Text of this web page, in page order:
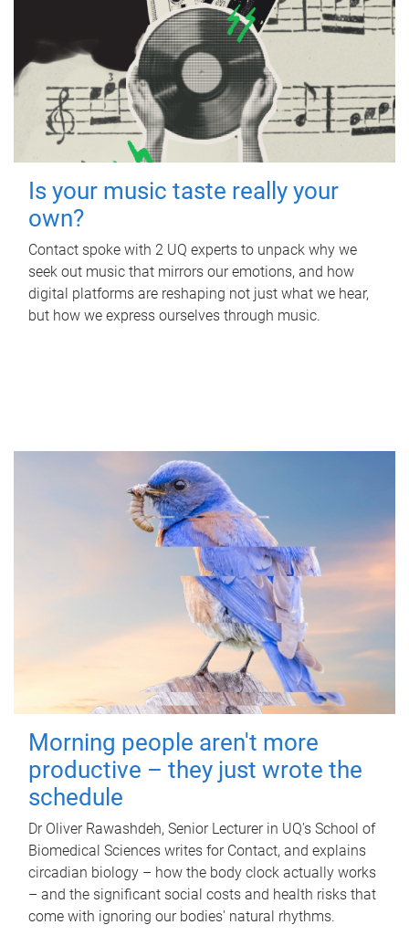
Is your music taste really your
own?
Contact spoke with 2 UQ experts to unpack why we
seek out music that mirrors our emotions, and how
digital platforms are reshaping not just what we hear,
but how we express ourselves through music.
Morning people aren't more
productive – they just wrote the
schedule
Dr Oliver Rawashdeh, Senior Lecturer in UQ's School of
Biomedical Sciences writes for Contact, and explains
circadian biology – how the body clock actually works
– and the significant social costs and health risks that
come with ignoring our bodies' natural rhythms.